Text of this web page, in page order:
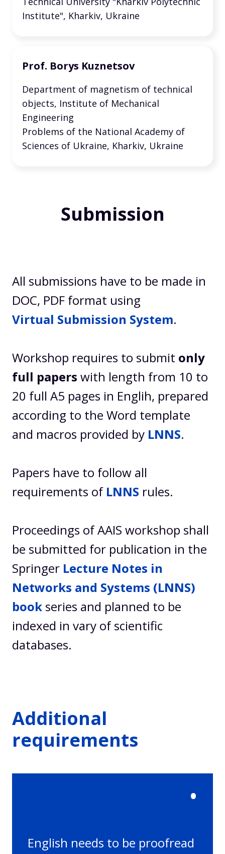
Institute", Kharkiv, Ukraine
Prof. Borys Kuznetsov
Department of magnetism of technical
objects, Institute of Mechanical
Engineering
Problems of the National Academy of
Sciences of Ukraine, Kharkiv, Ukraine
Submission
All submissions have to be made in
DOC, PDF format using
Virtual Submission System.
Workshop requires to submit only
full papers with length from 10 to
20 full A5 pages in Englih, prepared
according to the Word template
and macros provided by LNNS.
Papers have to follow all
requirements of LNNS rules.
Proceedings of AAIS workshop shall
be submitted for publication in the
Springer Lecture Notes in
Networks and Systems (LNNS)
book series and planned to be
indexed in vary of scientific
databases.
Additional
requirements
•
English needs to be proofread